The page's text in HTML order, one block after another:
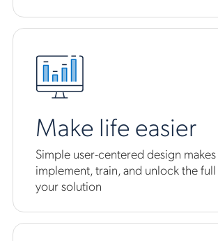
Make life easier
Simple user-centered design
implement, train, and unlock the
your solution